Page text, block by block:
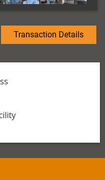
Transaction Details